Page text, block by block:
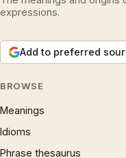
expressions.
Add to preferred
BROWSE
Meanings
Idioms
Phrase thesaurus